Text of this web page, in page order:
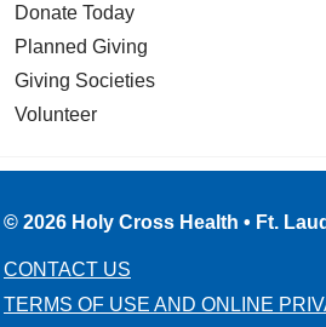
Donate Today
Planned Giving
Giving Societies
Volunteer
© 2026 Holy Cross Health • Ft.
CONTACT US
TERMS OF USE AND ONLINE